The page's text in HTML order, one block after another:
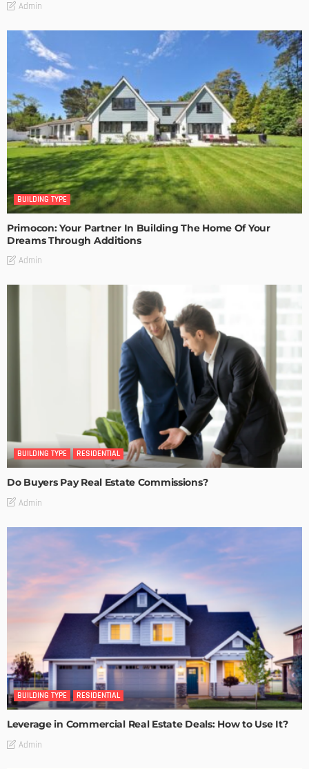
Admin
BUILDING TYPE
Primocon: Your Partner In Building The Home Of Your
Dreams Through Additions
Admin
BUILDING TYPE RESIDENTIAL
Do Buyers Pay Real Estate Commissions?
Admin
BUILDING TYPE RESIDENTIAL
Leverage in Commercial Real Estate Deals: How to Use It?
Admin